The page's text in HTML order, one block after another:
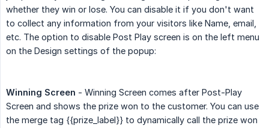
whether they win or lose. You can disable it if you don't want
to collect any information from your visitors like Name, email,
etc. The option to disable Post Play screen is on the left menu
on the Design settings of the popup:
Winning Screen - Winning Screen comes after Post-Play
Screen and shows the prize won to the customer. You can use
the merge tag {{prize_label}} to dynamically call the prize won